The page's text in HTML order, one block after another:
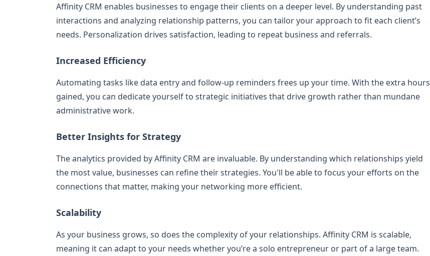
Affinity CRM enables businesses to engage their clients on a deeper level. By understanding past
interactions and analyzing relationship patterns, you can tailor your approach to fit each client’s
needs. Personalization drives satisfaction, leading to repeat business and referrals.
Increased Efficiency
Automating tasks like data entry and follow-up reminders frees up your time. With the extra hours
gained, you can dedicate yourself to strategic initiatives that drive growth rather than mundane
administrative work.
Better Insights for Strategy
The analytics provided by Affinity CRM are invaluable. By understanding which relationships yield
the most value, businesses can refine their strategies. You'll be able to focus your efforts on the
connections that matter, making your networking more efficient.
Scalability
As your business grows, so does the complexity of your relationships. Affinity CRM is scalable,
meaning it can adapt to your needs whether you’re a solo entrepreneur or part of a large team.